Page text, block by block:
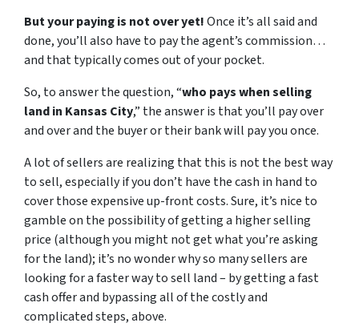
But your paying is not over yet!Once it’s all said and
done, you’ll also have to pay the agent’s commission…
and that typically comes out of your pocket.
So, to answer the question, “who pays when selling
land in Kansas City,” the answer is that you’ll pay over
and over and the buyer or their bank will pay you once.
A lot of sellers are realizing that this is not the best way
to sell, especially if you don’t have the cash in hand to
cover those expensive up-front costs. Sure, it’s nice to
gamble on the possibility of getting a higher selling
price (although you might not get what you’re asking
for the land); it’s no wonder why so many sellers are
looking for a faster way to sell land – by getting a fast
cash offer and bypassing all of the costly and
complicated steps, above.